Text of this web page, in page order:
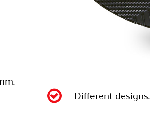
 Different designs.